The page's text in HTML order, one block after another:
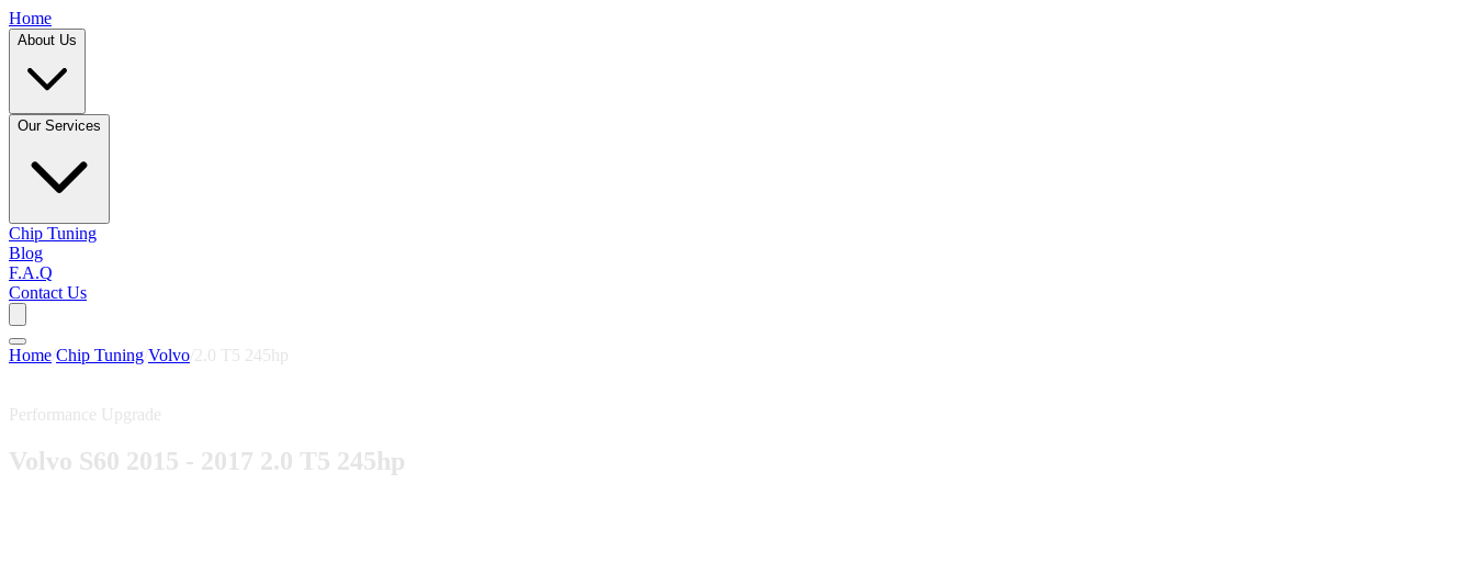
Home
About Us
Our Services
Chip Tuning
Blog
F.A.Q
Contact Us
Home Chip Tuning Volvo 2.0 T5 245hp
Performance Upgrade
Volvo S60 2015 - 2017 2.0 T5 245hp